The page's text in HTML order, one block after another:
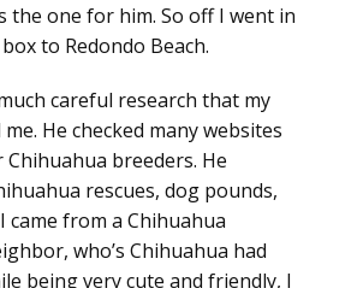
the one for him. So off I went in
to Redondo Beach.
careful research that my
He checked many websites
breeders. He
rescues, dog pounds,
came from a Chihuahua
who’s Chihuahua had
being very cute and friendly, I